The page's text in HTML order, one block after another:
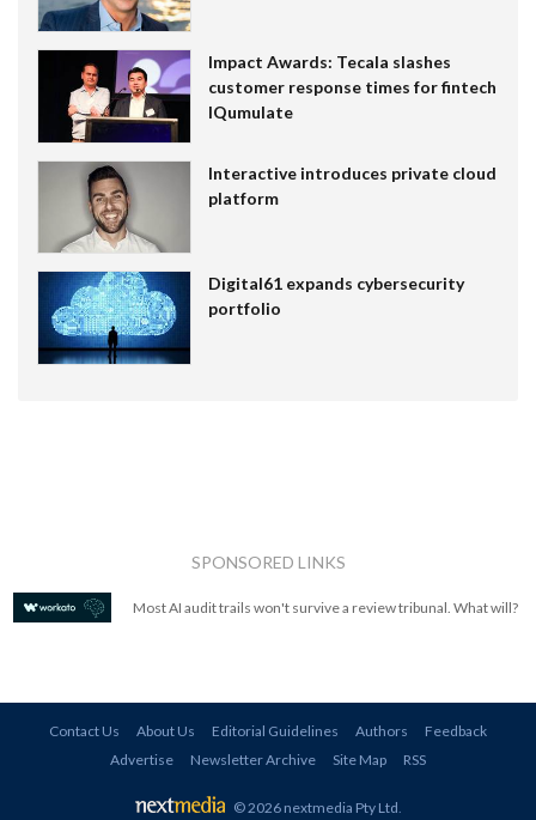
Impact Awards: Tecala slashes
customer response times for fintech
IQumulate
Interactive introduces private cloud
platform
Digital61 expands cybersecurity
portfolio
SPONSORED LINKS
Most AI audit trails won't survive a review tribunal. What will?
Contact Us About Us Editorial Guidelines Authors
Feedback
Advertise
Newsletter Archive Site Map RSS
© 2026 nextmedia Pty Ltd.